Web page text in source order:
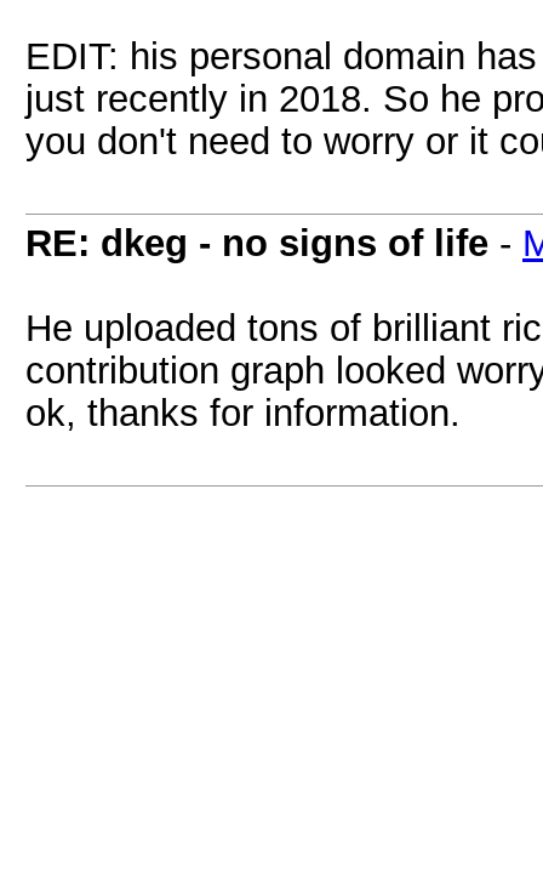
EDIT: his personal domain
just recently in 2018. So he
you don't need to worry or it
RE: dkeg - no signs of life -
He uploaded tons of brilliant
contribution graph looked
ok, thanks for information.